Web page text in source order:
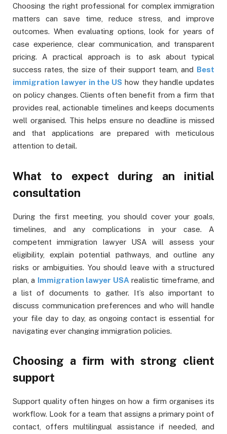
Choosing the right professional for complex immigration
matters can save time, reduce stress, and improve
outcomes. When evaluating options, look for years of
case experience, clear communication, and transparent
pricing. A practical approach is to ask about typical
success rates, the size of their support team, and Best
immigration lawyer in the US how they handle updates
on policy changes. Clients often benefit from a firm that
provides real, actionable timelines and keeps documents
well organised. This helps ensure no deadline is missed
and that applications are prepared with meticulous
attention to detail.
What to expect during an initial
consultation
During the first meeting, you should cover your goals,
timelines, and any complications in your case. A
competent immigration lawyer USA will assess your
eligibility, explain potential pathways, and outline any
risks or ambiguities. You should leave with a structured
plan, a Immigration lawyer USA realistic timeframe, and
a list of documents to gather. It’s also important to
discuss communication preferences and who will handle
your file day to day, as ongoing contact is essential for
navigating ever changing immigration policies.
Choosing a firm with strong client
support
Support quality often hinges on how a firm organises its
workflow. Look for a team that assigns a primary point of
contact, offers multilingual assistance if needed, and